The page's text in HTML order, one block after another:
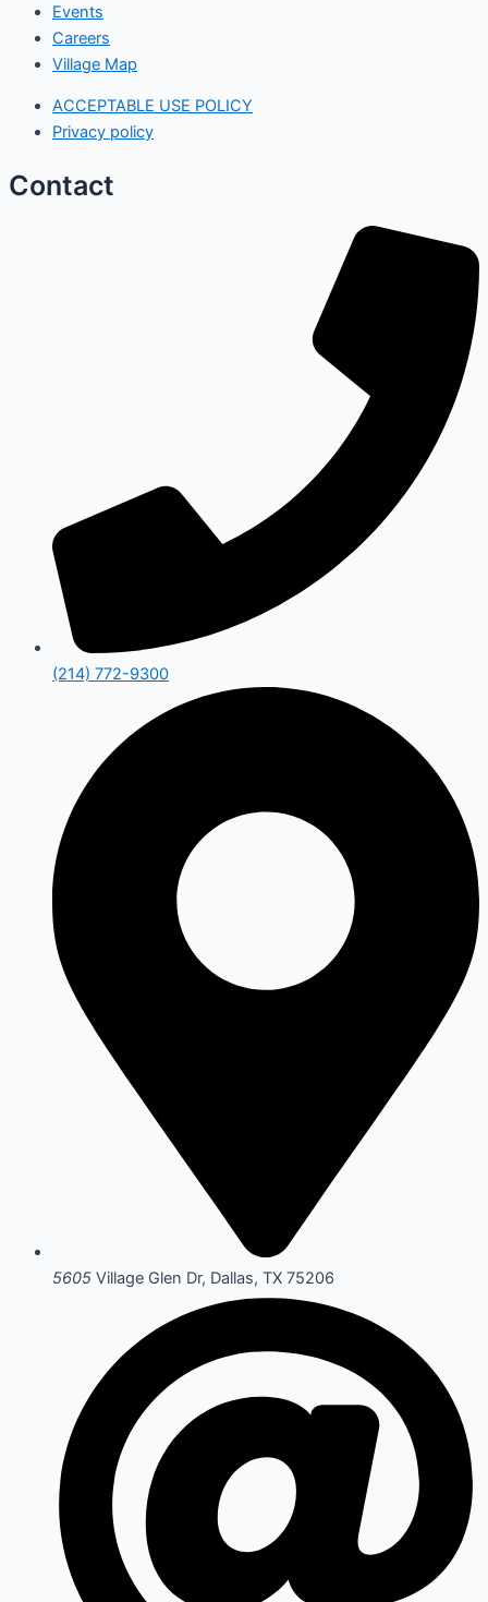
Events
Careers
Village Map
ACCEPTABLE USE POLICY
Privacy policy
Contact
(214) 772-9300
5605 Village Glen Dr, Dallas, TX 75206